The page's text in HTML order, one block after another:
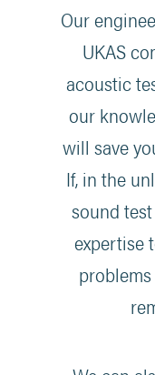
Our
UKAS
acoustic
our
will save
If, in the
sound
expertise